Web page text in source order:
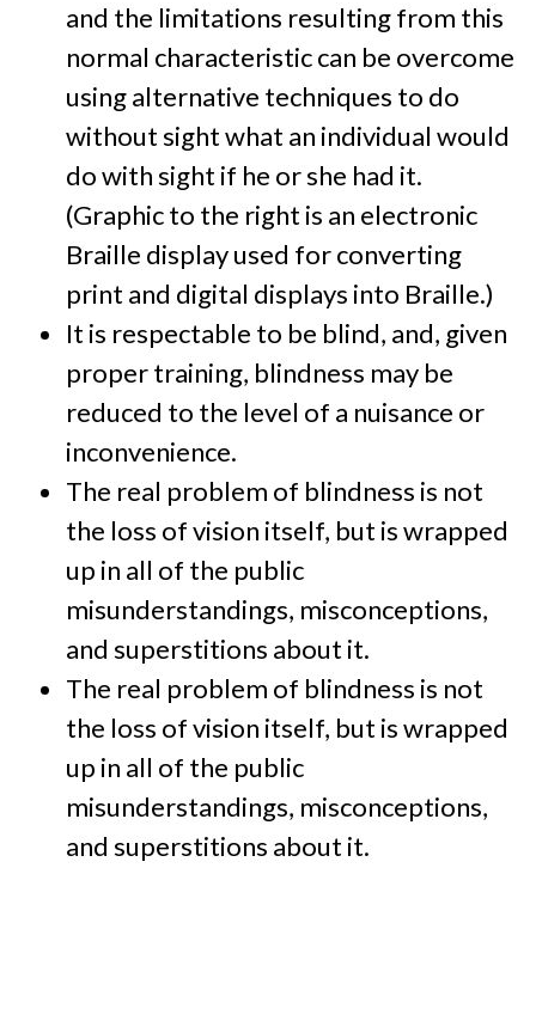
and the limitations resulting from this
normal characteristic can be overcome
using alternative techniques to do
without sight what an individual would
do with sight if he or she had it.
(Graphic to the right is an electronic
Braille display used for converting
print and digital displays into Braille.)
It is respectable to be blind, and, given
proper training, blindness may be
reduced to the level of a nuisance or
inconvenience.
The real problem of blindness is not
the loss of vision itself, but is wrapped
up in all of the public
misunderstandings, misconceptions,
and superstitions about it.
The real problem of blindness is not
the loss of vision itself, but is wrapped
up in all of the public
misunderstandings, misconceptions,
and superstitions about it.